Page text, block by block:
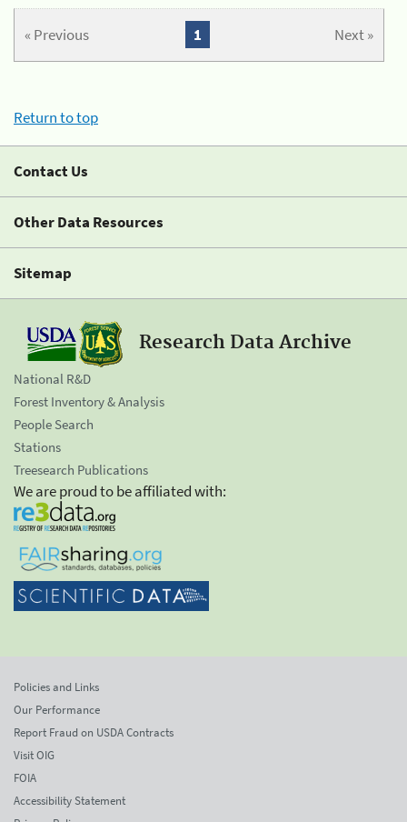
« Previous Next »
1
Return to top
Contact Us
Other Data Resources
Sitemap
Research Data Archive
National R&D
Forest Inventory & Analysis
People Search
Stations
Treesearch Publications
We are proud to be affiliated with:
Policies and Links
Our Performance
Report Fraud on USDA Contracts
Visit OIG
FOIA
Accessibility Statement